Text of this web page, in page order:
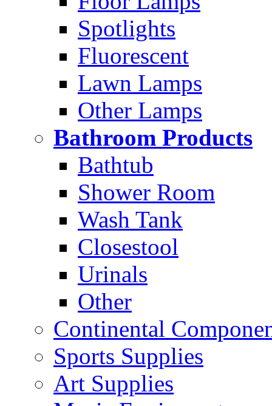
Spotlights
Fluorescent
Lawn Lamps
Other Lamps
Bathroom Products
Bathtub
Shower Room
Wash Tank
Closestool
Urinals
Other
Continental
Sports Supplies
Art Supplies